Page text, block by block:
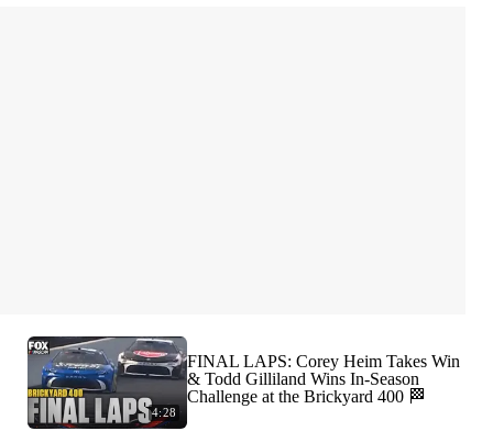
4:28
FINAL LAPS: Corey Heim Takes Win
& Todd Gilliland Wins In-Season
Challenge at the Brickyard 400 🏁